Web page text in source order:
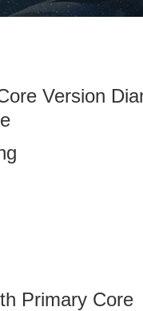
Version
Primary Core